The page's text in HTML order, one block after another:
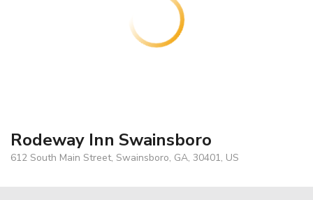
Rodeway Inn Swainsboro
612 South Main Street, Swainsboro, GA, 30401, US